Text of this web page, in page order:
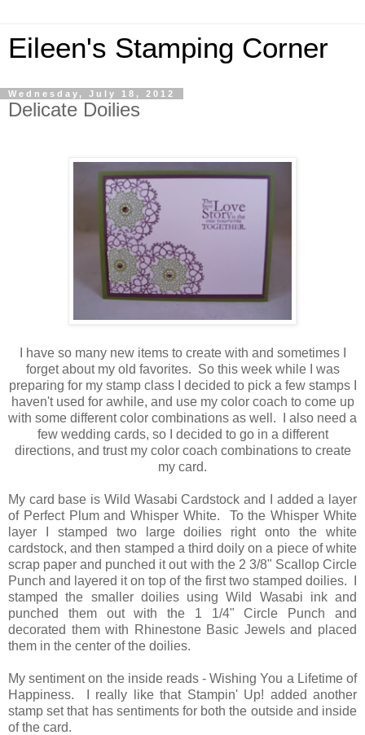
Eileen's Stamping Corner
Wednesday, July 18, 2012
Delicate Doilies
I have so many new items to create with and sometimes I
forget about my old favorites. So this week while I was
preparing for my stamp class I decided to pick a few stamps I
haven't used for awhile, and use my color coach to come up
with some different color combinations as well. I also need a
few wedding cards, so I decided to go in a different
directions, and trust my color coach combinations to create
my card.
My card base is Wild Wasabi Cardstock and I added a layer
of Perfect Plum and Whisper White. To the Whisper White
layer I stamped two large doilies right onto the white
cardstock, and then stamped a third doily on a piece of white
scrap paper and punched it out with the 2 3/8" Scallop Circle
Punch and layered it on top of the first two stamped doilies. I
stamped the smaller doilies using Wild Wasabi ink and
punched them out with the 1 1/4" Circle Punch and
decorated them with Rhinestone Basic Jewels and placed
them in the center of the doilies.
My sentiment on the inside reads - Wishing You a Lifetime of
Happiness. I really like that Stampin' Up! added another
stamp set that has sentiments for both the outside and inside
of the card.